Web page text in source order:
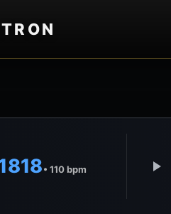
• 110 bpm